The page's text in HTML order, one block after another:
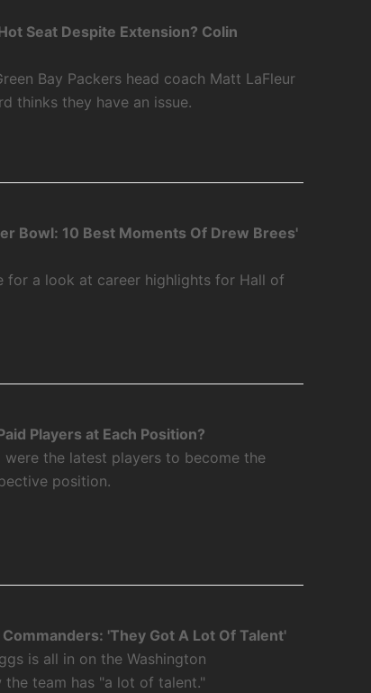
Seat Despite Extension? Colin
Bay Packers head coach Matt LaFleur
thinks they have an issue.
Bowl: 10 Best Moments Of Drew Brees'
for a look at career highlights for Hall of
Players at Each Position?
were the latest players to become the
position.
'They Got A Lot Of Talent'
is all in on the Washington
the team has "a lot of talent."